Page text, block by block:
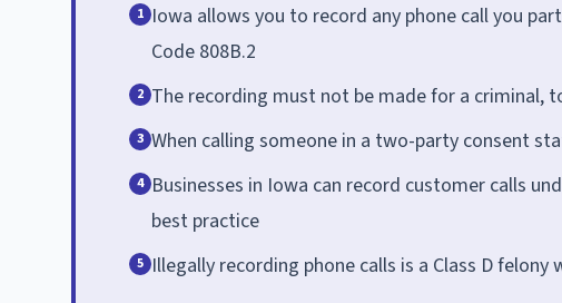
1 Iowa allows you to record any phone call you
Code 808B.2
2 The recording must not be made for a criminal,
3 When calling someone in a two-party consent
4 Businesses in Iowa can record customer calls
best practice
5 Illegally recording phone calls is a Class D